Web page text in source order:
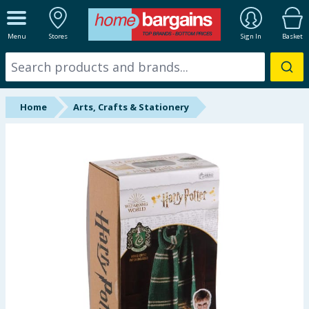
Menu Stores Sign In Basket
ALL DEPARTMENTS
New In
Online Exclusive
Back To School
Summer Essentials
Home Arts, Crafts & Stationery